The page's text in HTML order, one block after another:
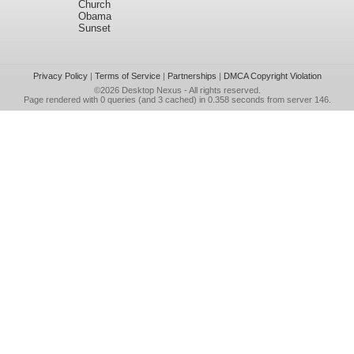
Church
Obama
Sunset
Privacy Policy| Terms of Service| Partnerships | DMCA Copyright Violation
©2026 Desktop Nexus - All rights reserved.
Page rendered with 0 queries (and 3 cached) in 0.358 seconds from server 146.